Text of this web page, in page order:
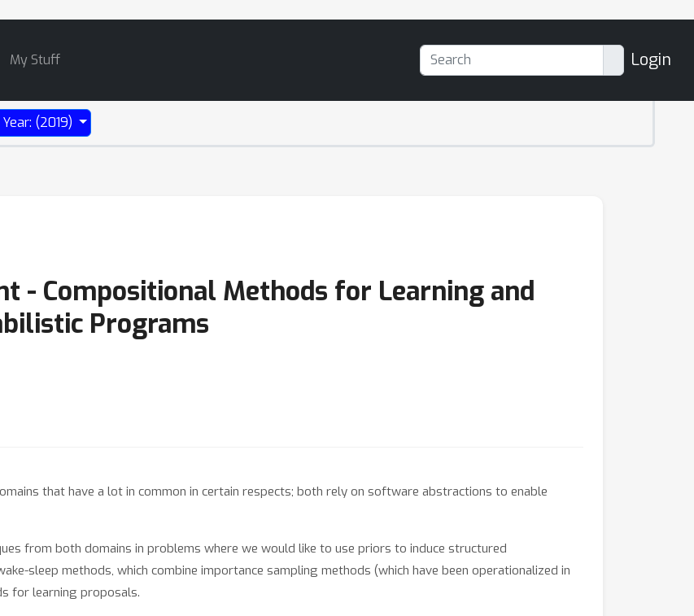
My Stuff Login
(2019)
- Compositional Methods for Learning and
Programs
that have a lot in common in certain respects; both rely on software abstractions to enable
from both domains in problems where we would like to use priors to induce structured
sleep methods, which combine importance sampling methods (which have been operationalized in
for learning proposals.